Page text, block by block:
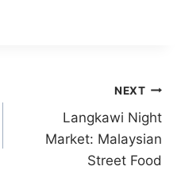
NEXT
Langkawi Night
Market: Malaysian
Street Food